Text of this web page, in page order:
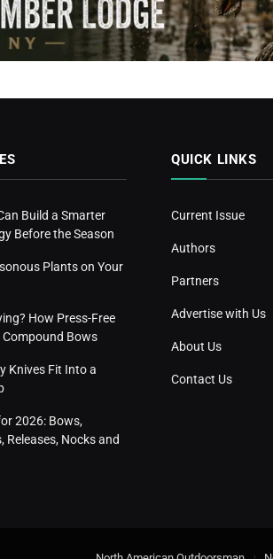
Build a Smarter
Before the Season
Plants on Your
How Press-Free
Bows
Knives Fit Into a
2026: Bows,
Releases, Nocks and
QUICK LINKS
Current Issue
Authors
Partners
Advertise with Us
About Us
Contact Us